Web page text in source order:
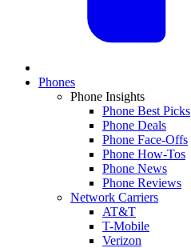
Phones
Phone Insights
Phone Best Picks
Phone Deals
Phone Face-Offs
Phone How-Tos
Phone News
Phone Reviews
Network Carriers
AT&T
T-Mobile
Verizon